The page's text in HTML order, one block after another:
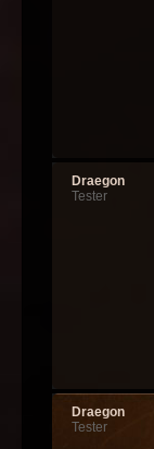
Draegon
Tester
Draegon
Tester